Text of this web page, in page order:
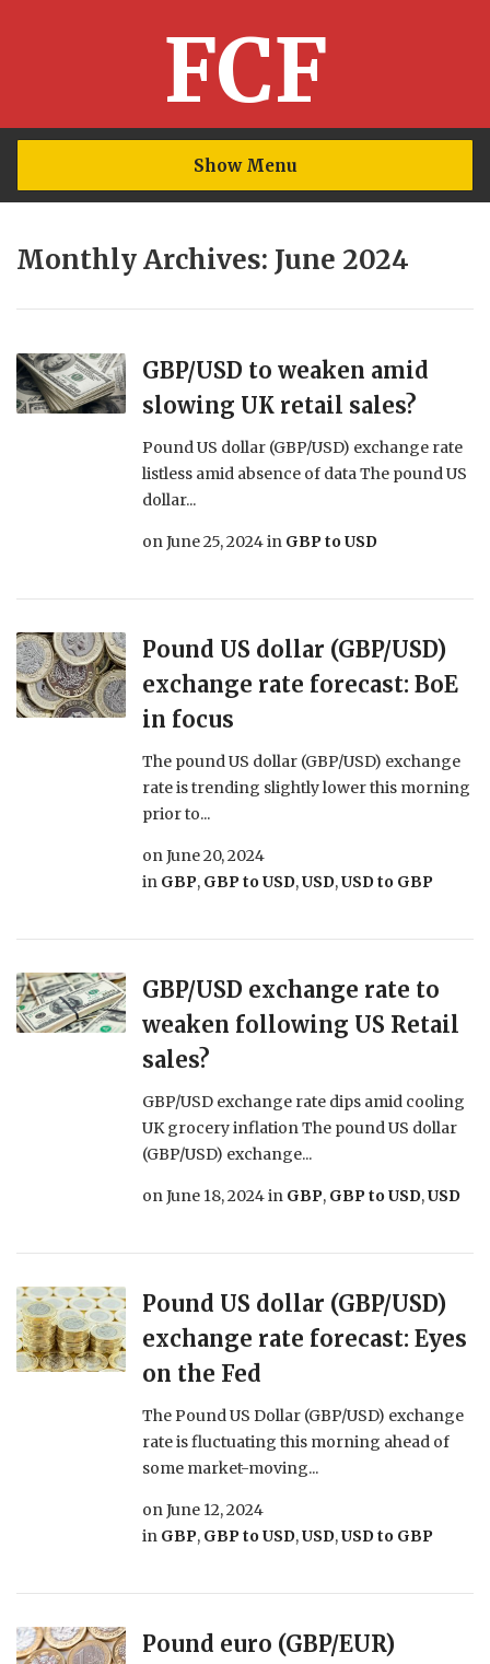
FCF
Show Menu
Monthly Archives: June 2024
GBP/USD to weaken amid
slowing UK retail sales?
Pound US dollar (GBP/USD) exchange rate
listless amid absence of data The pound US
dollar...
onJune 25, 2024in GBP to USD
Pound US dollar (GBP/USD)
exchange rate forecast: BoE
in focus
The pound US dollar (GBP/USD) exchange
rate is trending slightly lower this morning
prior to...
onJune 20, 2024
in GBP, GBP to USD,USD,USD to GBP
GBP/USD exchange rate to
weaken following US Retail
sales?
GBP/USD exchange rate dips amid cooling
UK grocery inflation The pound US dollar
(GBP/USD) exchange...
onJune 18, 2024in GBP, GBP to USD,USD
Pound US dollar (GBP/USD)
exchange rate forecast: Eyes
on the Fed
The Pound US Dollar (GBP/USD) exchange
rate is fluctuating this morning ahead of
some market-moving...
onJune 12, 2024
in GBP, GBP to USD,USD,USD to GBP
Pound euro (GBP/EUR)